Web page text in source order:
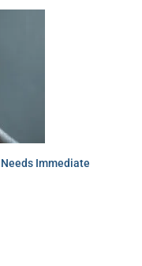
Immediate